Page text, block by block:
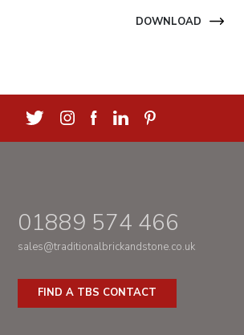
DOWNLOAD
01889 574 466
sales@traditionalbrickandstone.co.uk
FIND A TBS CONTACT